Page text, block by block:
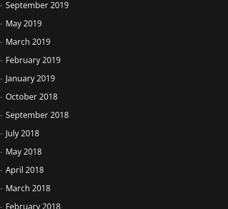
September 2019
May 2019
March 2019
February 2019
January 2019
October 2018
September 2018
July 2018
May 2018
April 2018
March 2018
February 2018